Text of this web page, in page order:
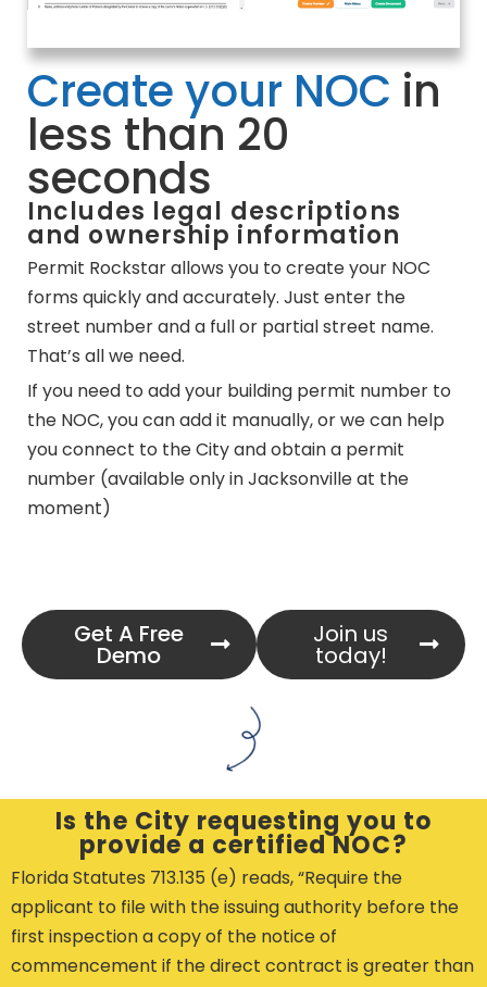
Create your NOC in
less than 20
seconds
Includes legal descriptions
and ownership information
Permit Rockstar allows you to create your NOC
forms quickly and accurately. Just enter the
street number and a full or partial street name.
That’s all we need.
If you need to add your building permit number to
the NOC, you can add it manually, or we can help
you connect to the City and obtain a permit
number (available only in Jacksonville at the
moment)
Get A Free
Demo
Join us
today!
Is the City requesting you to
provide a certified NOC?
Florida Statutes 713.135 (e) reads, “Require the
applicant to file with the issuing authority before the
first inspection a copy of the notice of
commencement if the direct contract is greater than